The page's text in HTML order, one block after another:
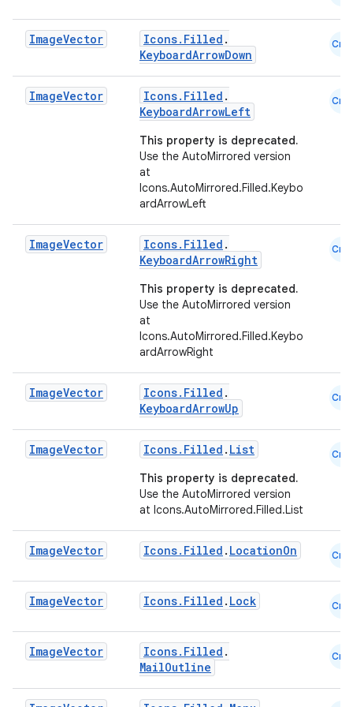
ImageVector Icons.Filled .
KeyboardArrowDown
Cmn
ImageVector Icons.Filled .
KeyboardArrowLeft
This property is deprecated.
Use the AutoMirrored version
at
Icons.AutoMirrored.Filled.Keybo
ardArrowLeft
Cmn
ImageVector Icons.Filled .
KeyboardArrowRight
This property is deprecated.
Use the AutoMirrored version
at
Icons.AutoMirrored.Filled.Keybo
ardArrowRight
Cmn
ImageVector Icons.Filled .
KeyboardArrowUp
Cmn
ImageVector Icons.Filled . List
This property is deprecated.
Use the AutoMirrored version
at Icons.AutoMirrored.Filled.List
Cmn
ImageVector Icons.Filled . LocationOn Cmn
ImageVector Icons.Filled . Lock Cmn
ImageVector Icons.Filled .
MailOutline
Cmn